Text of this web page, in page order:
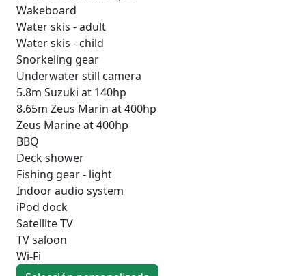
Wakeboard
Water skis - adult
Water skis - child
Snorkeling gear
Underwater still camera
5.8m Suzuki at 140hp
8.65m Zeus Marin at 400hp
Zeus Marine at 400hp
BBQ
Deck shower
Fishing gear - light
Indoor audio system
iPod dock
Satellite TV
TV saloon
Wi-Fi